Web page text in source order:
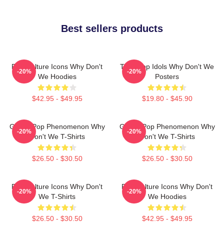
Best sellers products
Pop Culture Icons Why Don't
We Hoodies
$42.95 - $49.95
-20%
Teen Pop Idols Why Don't We
Posters
$19.80 - $45.90
-20%
Global Pop Phenomenon Why
Don't We T-Shirts
$26.50 - $30.50
-20%
Global Pop Phenomenon Why
Don't We T-Shirts
$26.50 - $30.50
-20%
Pop Culture Icons Why Don't
We T-Shirts
$26.50 - $30.50
-20%
Pop Culture Icons Why Don't
We Hoodies
$42.95 - $49.95
-20%